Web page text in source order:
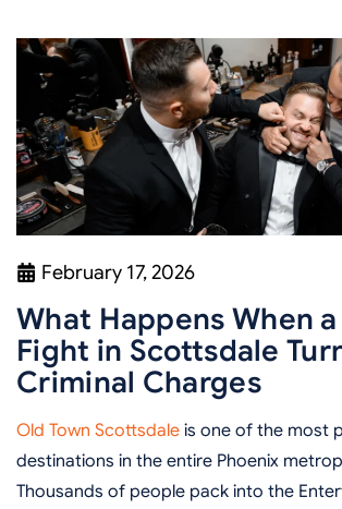
February 17, 2026
What Happens When
Fight in Scottsdale
Criminal Charges
Old Town Scottsdale is one of the most
destinations in the entire Phoenix
Thousands of people pack into the